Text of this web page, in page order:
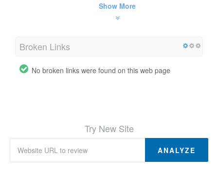
Show More
Broken Links
No broken links were found on this web page
Try New Site
ANALYZE